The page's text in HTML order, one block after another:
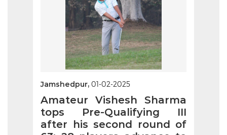
Jamshedpur, 01-02-2025
Amateur Vishesh Sharma
tops Pre-Qualifying III
after his second round of